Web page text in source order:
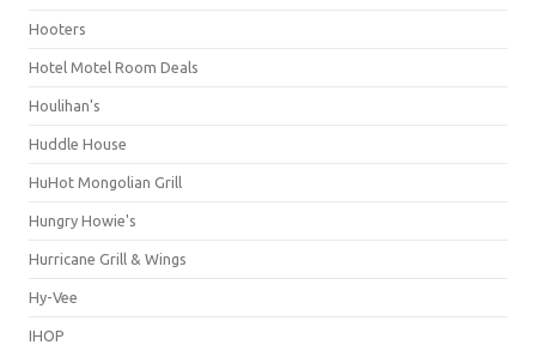
Hooters
Hotel Motel Room Deals
Houlihan's
Huddle House
HuHot Mongolian Grill
Hungry Howie's
Hurricane Grill & Wings
Hy-Vee
IHOP